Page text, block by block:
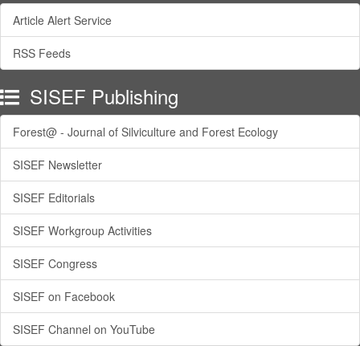
Article Alert Service
RSS Feeds
SISEF Publishing
Forest@ - Journal of Silviculture and Forest Ecology
SISEF Newsletter
SISEF Editorials
SISEF Workgroup Activities
SISEF Congress
SISEF on Facebook
SISEF Channel on YouTube